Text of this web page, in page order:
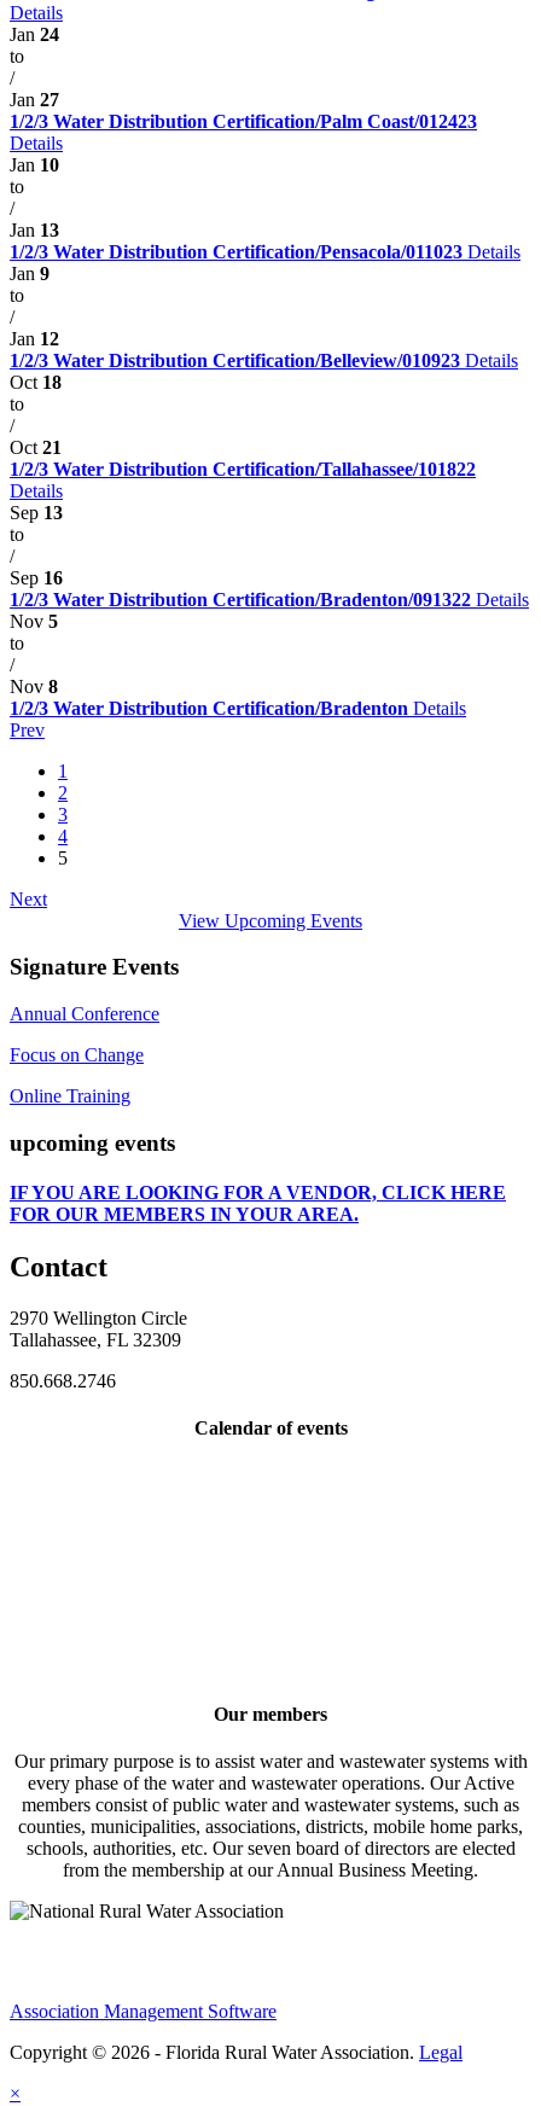
Details
Jan 24
to
/
Jan 27
1/2/3 Water Distribution Certification/Palm Coast/012423
Details
Jan 10
to
/
Jan 13
1/2/3 Water Distribution Certification/Pensacola/011023 Details
Jan 9
to
/
Jan 12
1/2/3 Water Distribution Certification/Belleview/010923 Details
Oct 18
to
/
Oct 21
1/2/3 Water Distribution Certification/Tallahassee/101822
Details
Sep 13
to
/
Sep 16
1/2/3 Water Distribution Certification/Bradenton/091322 Details
Nov 5
to
/
Nov 8
1/2/3 Water Distribution Certification/Bradenton Details
Prev
1
2
3
4
5
Next
View Upcoming Events
Signature Events
Annual Conference
Focus on Change
Online Training
upcoming events
IFYOU ARE LOOKING FOR A VENDOR, CLICK HERE
FOR OUR MEMBERS IN YOUR AREA.
Contact
2970 Wellington Circle
Tallahassee, FL 32309
850.668.2746
Calendar of events
Our members
Our primary purpose is to assist water and wastewater systems with
every phase of the water and wastewater operations. Our Active
members consist of public water and wastewater systems, such as
counties, municipalities, associations, districts, mobile home parks,
schools, authorities, etc. Our seven board of directors are elected
from the membership at our Annual Business Meeting.
Association Management Software
Copyright © 2026 - Florida Rural Water Association. Legal
×